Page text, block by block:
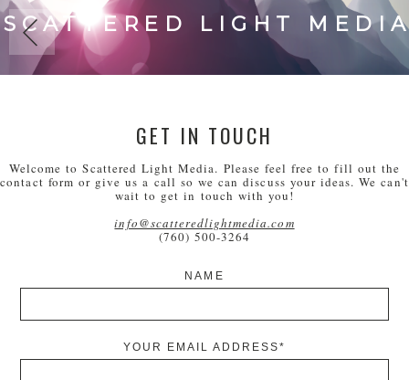
SCATTERED LIGHT
GET IN TOUCH
Welcome to Scattered Light Media. Please feel free to fill out the
contact form or give us a call so we can discuss your ideas. We can't
wait to get in touch with you!
info@scatteredlightmedia.com
(760) 500-3264
NAME
YOUR EMAIL ADDRESS